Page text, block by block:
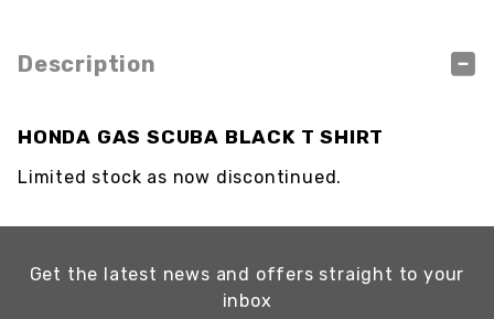
Description
HONDA GAS SCUBA BLACK T SHIRT
Limited stock as now discontinued.
Get the latest news and offers straight to your
inbox